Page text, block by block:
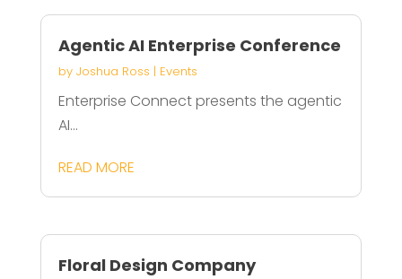
Agentic AI Enterprise Conference
by Joshua Ross | Events
Enterprise Connect presents the agentic
AI...
READ MORE
Floral Design Company